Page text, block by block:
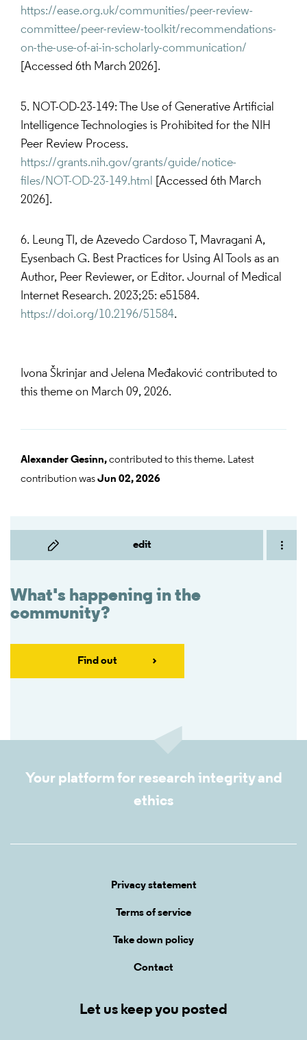
edit
What's happening in the
community?
Find out
https://ease.org.uk/communities/peer-review-
committee/peer-review-toolkit/recommendations-
on-the-use-of-ai-in-scholarly-communication/
[Accessed 6th March 2026].
5. NOT-OD-23-149: The Use of Generative Artificial
Intelligence Technologies is Prohibited for the NIH
Peer Review Process.
https://grants.nih.gov/grants/guide/notice-
files/NOT-OD-23-149.html [Accessed 6th March
2026].
6. Leung TI, de Azevedo Cardoso T, Mavragani A,
Eysenbach G. Best Practices for Using AI Tools as an
Author, Peer Reviewer, or Editor. Journal of Medical
Internet Research. 2023;25: e51584.
https://doi.org/10.2196/51584.
Ivona Škrinjar and Jelena Međaković contributed to
this theme on March 09, 2026.
Alexander Gesinn,contributed to this theme. Latest
contribution wasJun 02, 2026
Your platform for research integrity and
ethics
Privacy statement
Terms of service
Take down policy
Contact
Let us keep you posted